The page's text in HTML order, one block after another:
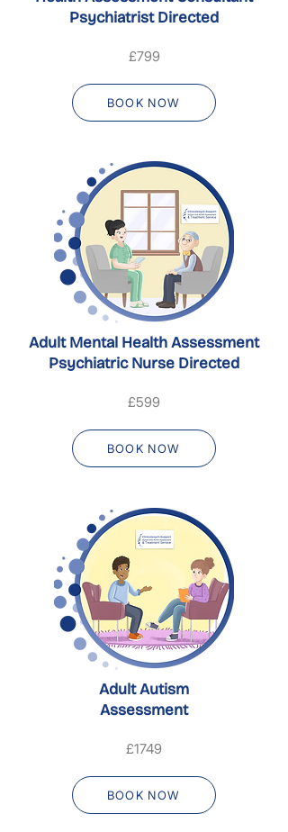
Psychiatrist Directed
£799
BOOK NOW
Adult Mental Health Assessment
Psychiatric Nurse Directed
£599
BOOK NOW
Adult Autism
Assessment
£1749
BOOK NOW